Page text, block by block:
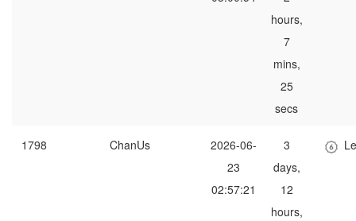
hours,
7
mins,
25
secs
1798 ChanUs
2026-06-
23
02:57:21
3
days,
12
hours,